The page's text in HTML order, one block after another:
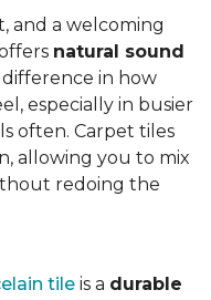
and a welcoming
natural sound
difference in how
especially in busier
often. Carpet tiles
allowing you to mix
redoing the
tile is a durable